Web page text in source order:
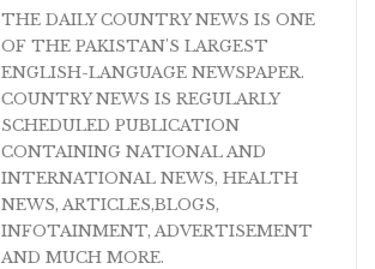
THE DAILY COUNTRY NEWS IS ONE
OF THE PAKISTAN'S LARGEST
ENGLISH-LANGUAGE NEWSPAPER.
COUNTRY NEWS IS REGULARLY
SCHEDULED PUBLICATION
CONTAINING NATIONAL AND
INTERNATIONAL NEWS, HEALTH
NEWS, ARTICLES,BLOGS,
INFOTAINMENT, ADVERTISEMENT
AND MUCH MORE.